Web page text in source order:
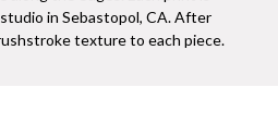
in Sebastopol, CA. After
texture to each piece.